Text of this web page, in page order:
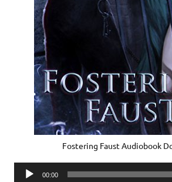
Fostering Faust Audiobook
Audio
00:00